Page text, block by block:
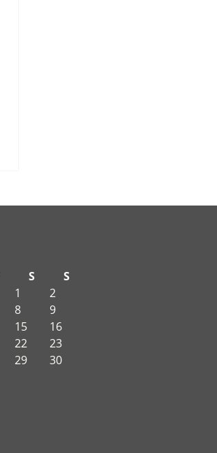
S
S
1
2
8
9
15
16
22
23
29
30